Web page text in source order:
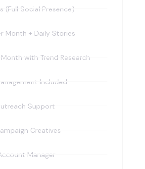
(Full Social Presence)
Month + Daily Stories
Month with Trend Research
Included
Support
Creatives
Manager